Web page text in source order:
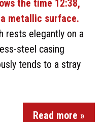
rests elegantly on a
steel casing
tends to a stray
Read more »